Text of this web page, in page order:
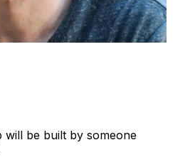
will be built by someone